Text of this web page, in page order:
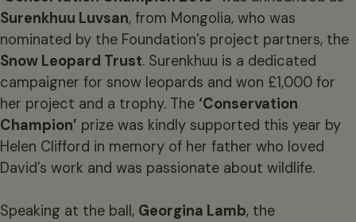
Surenkhuu Luvsan, from Mongolia, who was
nominated by the Foundation’s project partners, the
Snow Leopard Trust. Surenkhuu is a dedicated
campaigner for snow leopards and won £1,000 for
her project and a trophy. The ‘Conservation
Champion’ prize was kindly supported this year by
Helen Clifford in memory of her father who loved
David’s work and was passionate about wildlife.
Speaking at the ball, Georgina Lamb, the